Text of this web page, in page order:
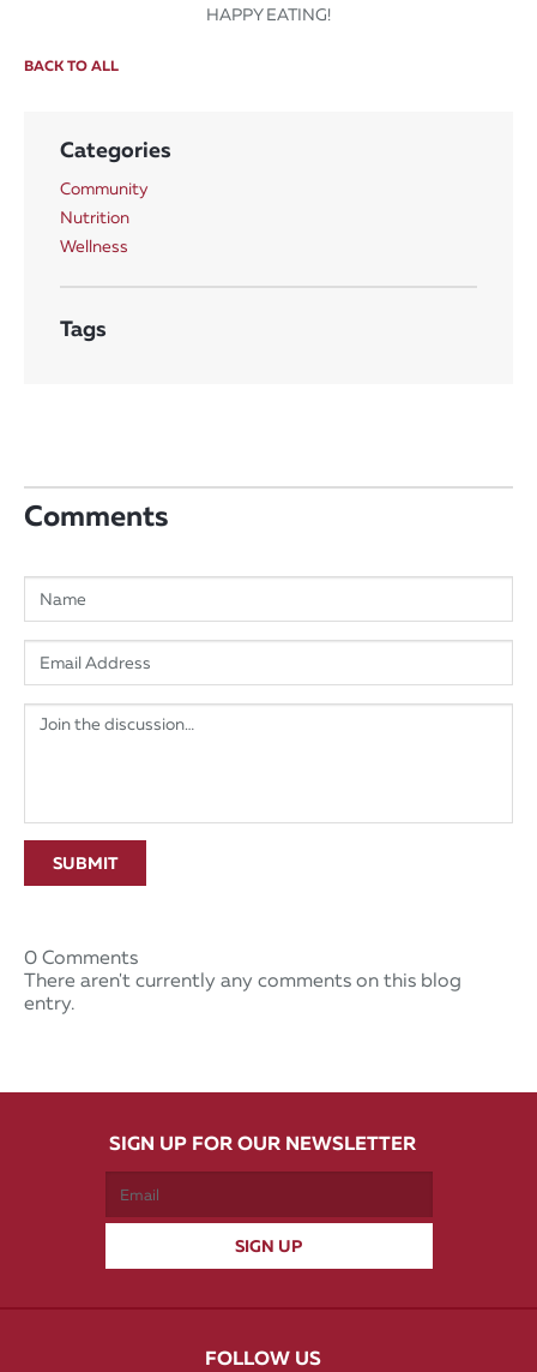
HAPPY EATING!
BACK TO ALL
Categories
Community
Nutrition
Wellness
Tags
Comments
SUBMIT
0 Comments
There aren't currently any comments on this blog
entry.
SIGN UP FOR OUR NEWSLETTER
FOLLOW US